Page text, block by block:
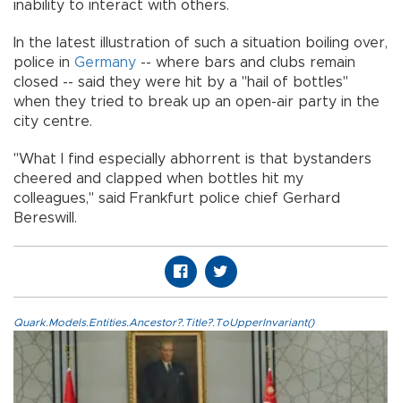
inability to interact with others.
In the latest illustration of such a situation boiling over,
police in Germany -- where bars and clubs remain
closed -- said they were hit by a "hail of bottles"
when they tried to break up an open-air party in the
city centre.
"What I find especially abhorrent is that bystanders
cheered and clapped when bottles hit my
colleagues," said Frankfurt police chief Gerhard
Bereswill.
Quark.Models.Entities.Ancestor?.Title?.ToUpperInvariant()